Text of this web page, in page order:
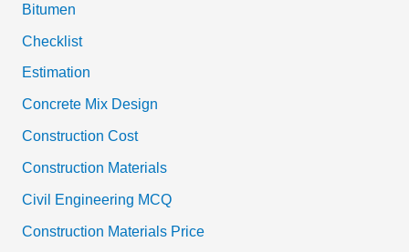
Bitumen
Checklist
Estimation
Concrete Mix Design
Construction Cost
Construction Materials
Civil Engineering MCQ
Construction Materials Price